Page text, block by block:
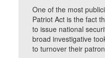
One of the most
Patriot Act is the fact
to issue national
broad investigative
to turnover their